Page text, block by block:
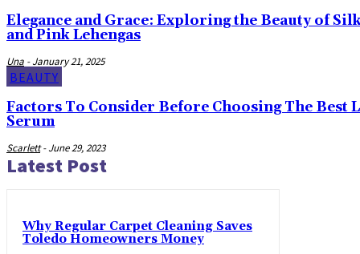
Elegance and Grace: Exploring the Beauty of
and Pink Lehengas
Una - January 21, 2025
BEAUTY
Factors To Consider Before Choosing The Best
Serum
Scarlett - June 29, 2023
Latest Post
Why Regular Carpet Cleaning Saves
Toledo Homeowners Money